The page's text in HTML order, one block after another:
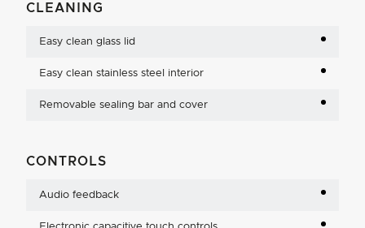
CLEANING
Easy clean glass lid
Easy clean stainless steel interior
Removable sealing bar and cover
CONTROLS
Audio feedback